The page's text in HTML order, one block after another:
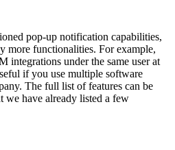
pop-up notification capabilities,
more functionalities. For example,
integrations under the same user at
if you use multiple software
The full list of features can be
we have already listed a few